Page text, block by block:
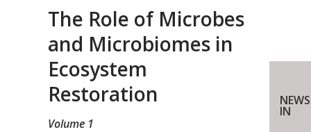
The Role of Microbes
and Microbiomes in
Ecosystem
Restoration
Volume 1
IN